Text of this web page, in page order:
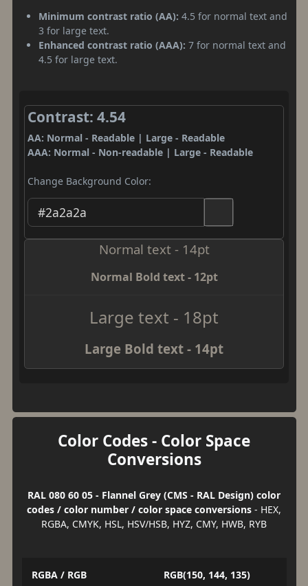
Minimum contrast ratio (AA): 4.5 for normal text and
3 for large text.
Enhanced contrast ratio (AAA): 7 for normal text and
4.5 for large text.
Contrast: 4.54
AA: Normal - Readable | Large - Readable
AAA: Normal - Non-readable | Large - Readable
Change Background Color:
Normal text - 14pt
Normal Bold text - 12pt
Large text - 18pt
Large Bold text - 14pt
Color Codes - Color Space
Conversions
RAL 080 60 05 - Flannel Grey (CMS - RAL Design) color
codes / color number / color space conversions - HEX,
RGBA, CMYK, HSL, HSV/HSB, HYZ, CMY, HWB, RYB
RGBA / RGB RGB(150, 144, 135)